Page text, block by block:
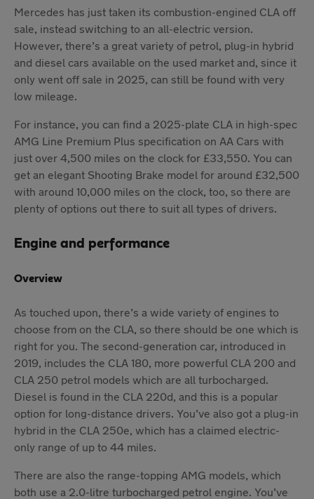
Mercedes has just taken its combustion-engined CLA off
sale, instead switching to an all-electric version.
However, there’s a great variety of petrol, plug-in hybrid
and diesel cars available on the used market and, since it
only went off sale in 2025, can still be found with very
low mileage.
For instance, you can find a 2025-plate CLA in high-spec
AMG Line Premium Plus specification on AA Cars with
just over 4,500 miles on the clock for £33,550. You can
get an elegant Shooting Brake model for around £32,500
with around 10,000 miles on the clock, too, so there are
plenty of options out there to suit all types of drivers.
Engine and performance
Overview
As touched upon, there’s a wide variety of engines to
choose from on the CLA, so there should be one which is
right for you. The second-generation car, introduced in
2019, includes the CLA 180, more powerful CLA 200 and
CLA 250 petrol models which are all turbocharged.
Diesel is found in the CLA 220d, and this is a popular
option for long-distance drivers. You’ve also got a plug-in
hybrid in the CLA 250e, which has a claimed electric-
only range of up to 44 miles.
There are also the range-topping AMG models, which
both use a 2.0-litre turbocharged petrol engine. You’ve